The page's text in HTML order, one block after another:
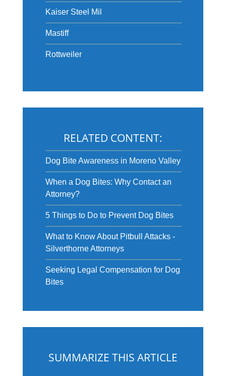
Kaiser Steel Mil
Mastiff
Rottweiler
RELATED CONTENT:
Dog Bite Awareness in Moreno Valley
When a Dog Bites: Why Contact an
Attorney?
5 Things to Do to Prevent Dog Bites
What to Know About Pitbull Attacks -
Silverthorne Attorneys
Seeking Legal Compensation for Dog
Bites
SUMMARIZE THIS ARTICLE